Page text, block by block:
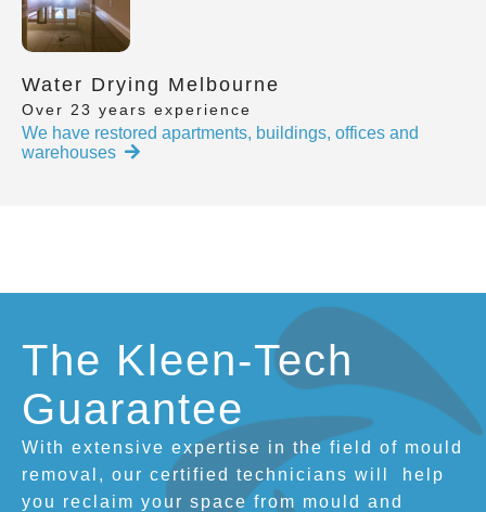
Water Drying Melbourne
Over 23 years experience
We have restored apartments, buildings, offices and
warehouses
The Kleen-Tech
Guarantee
With extensive expertise in the field of mould
removal, our certified technicians will
help
you reclaim your space from mould and